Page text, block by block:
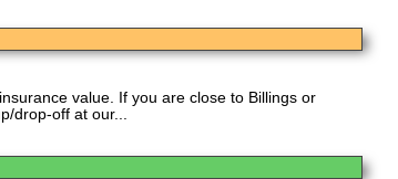
value. If you are close to Billings or
drop-off at our...